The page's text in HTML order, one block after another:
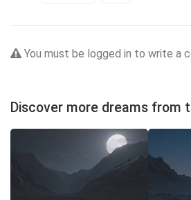
You must be logged in to write a
Discover more dreams from